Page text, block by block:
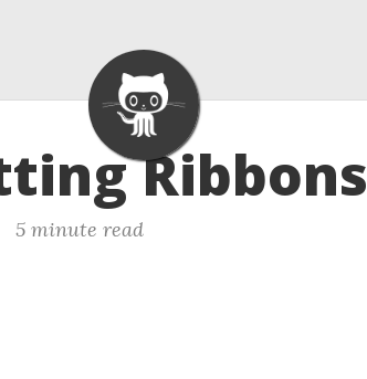
Ribbons
5 minute read